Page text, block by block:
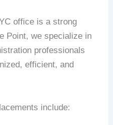
office is a strong
Point, we specialize in
professionals
efficient, and
include: